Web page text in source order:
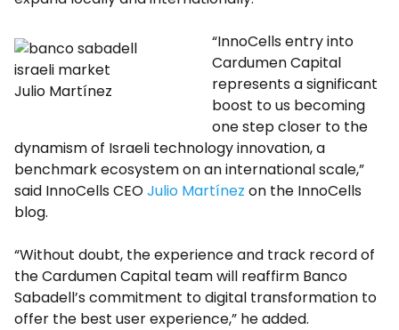
Julio Martínez
“InnoCells entry into
Cardumen Capital
represents a significant
boost to us becoming
one step closer to the
dynamism of Israeli technology innovation, a
benchmark ecosystem on an international scale,”
said InnoCells CEOJulio Martínez on the InnoCells
blog.
“Without doubt, the experience and track record of
the Cardumen Capital team will reaffirm Banco
Sabadell’s commitment to digital transformation to
offer the best user experience,” he added.